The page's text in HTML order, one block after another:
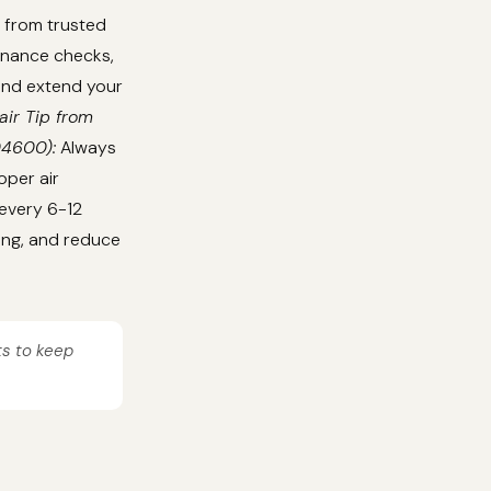
from trusted
checks,
extend your
Tip from
Always
air
6-12
and reduce
to keep